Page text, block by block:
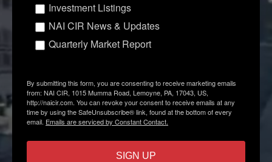
Investment Listings
NAI CIR News & Updates
Quarterly Market Report
By submitting this form, you are consenting to receive marketing emails
from: NAI CIR, 1015 Mumma Road, Lemoyne, PA, 17043, US,
http://naicir.com. You can revoke your consent to receive emails at any
time by using the SafeUnsubscribe® link, found at the bottom of every
email. Emails are serviced by Constant Contact.
SIGN UP